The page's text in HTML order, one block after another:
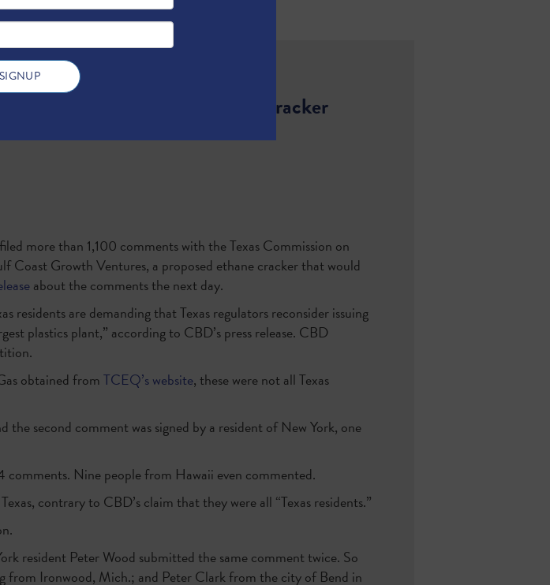
Regulators with Ethane Cracker
more than 1,100 comments with the Texas Commission on
Growth Ventures, a proposed ethane cracker that would
about the comments the next day.
residents are demanding that Texas regulators reconsider issuing
plastics plant,” according to CBD’s press release. CBD
obtained fromTCEQ’s website, these were not all Texas
second comment was signed by a resident of New York, one
Nine people from Hawaii even commented.
contrary to CBD’s claim that they were all “Texas residents.”
resident Peter Wood submitted the same comment twice. So
from Ironwood, Mich.; and Peter Clark from the city of Bend in